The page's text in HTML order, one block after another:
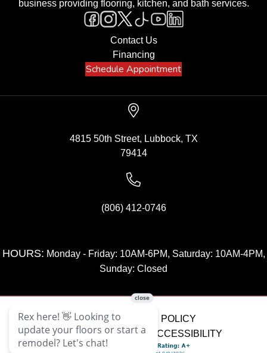
business providing flooring, kitchen, and bath services.
Contact Us
Financing
Schedule Appointment
4815 50th Street, Lubbock, TX
79414
(806) 412-0746
HOURS: Monday - Friday: 10AM-6PM, Saturday: 10AM-4PM,
Sunday: Closed
SITE MAPPRIVACY POLICY
TERMS & CONDITIONS
ACCESSIBILITY